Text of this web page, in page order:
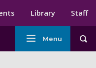
Library Staff
Main
navigation
Menu